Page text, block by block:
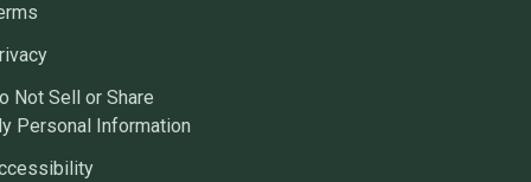
Not Sell or Share
Personal Information